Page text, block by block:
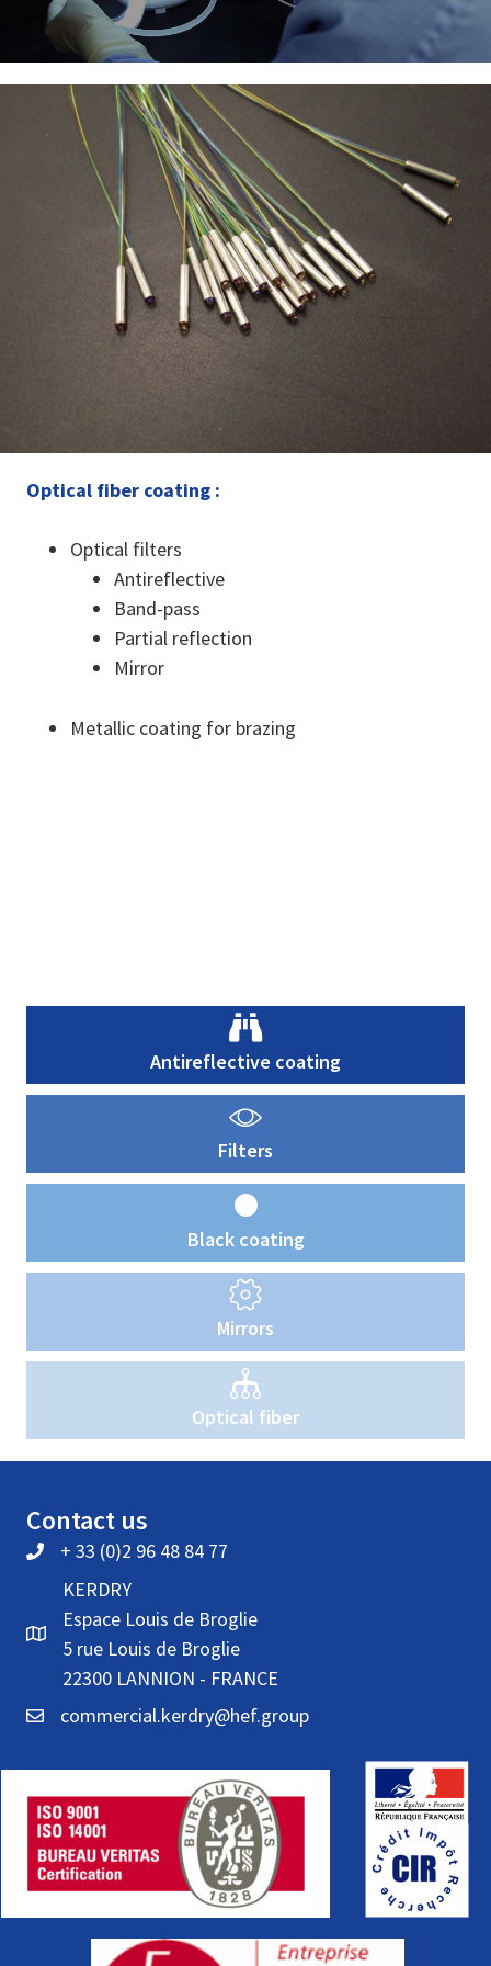
Optical fiber coating :
Optical filters
Antireflective
Band-pass
Partial reflection
Mirror
Metallic coating for brazing
Antireflective coating
Filters
Black coating
Mirrors
Optical fiber
Contact us
+ 33 (0)2 96 48 84 77
KERDRY
Espace Louis de Broglie
5 rue Louis de Broglie
22300 LANNION - FRANCE
commercial.kerdry@hef.group